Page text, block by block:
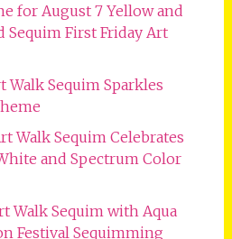
for August 7 Yellow and
Sequim First Friday Art
Walk Sequim Sparkles
Walk Sequim Celebrates
and Spectrum Color
Walk Sequim with Aqua
Festival Sequimming